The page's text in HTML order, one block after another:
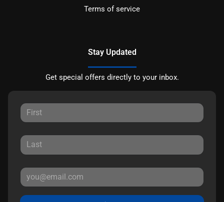
Terms of service
Stay Updated
Get special offers directly to your inbox.